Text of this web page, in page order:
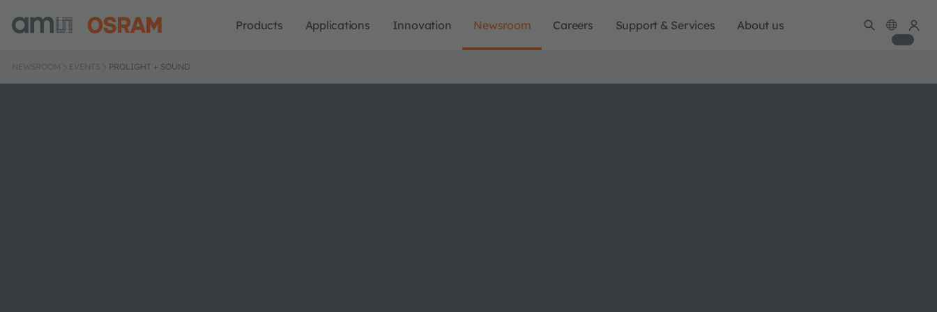
Products Applications Innovation Newsroom Careers Support & Services About us
NEWSROOM EVENTS PROLIGHT + SOUND